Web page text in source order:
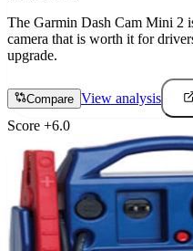
The Garmin Dash Cam Mini 2
camera that is worth it for
upgrade.
Compare View analysis
Score +6.0